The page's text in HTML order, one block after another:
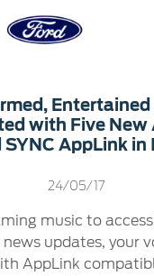
with Five New
SYNC AppLink in
24/05/17
music to
updates, your
AppLink